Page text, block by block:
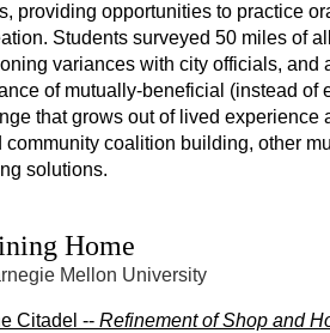
providing opportunities to practice
Students surveyed 50 miles of
variances with city officials,
of mutually-beneficial (instead
that grows out of lived
community coalition building, other
solutions.
Home
Mellon University
Citadel -- Refinement of Shop and